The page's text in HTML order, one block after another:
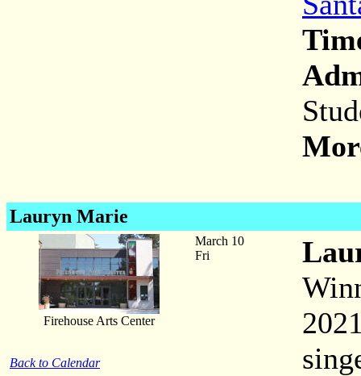
Lauryn Marie
Firehouse Arts Center
Back to Calendar
March 10
Fri